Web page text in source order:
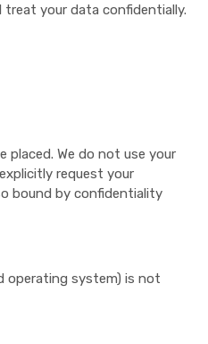
treat your data confidentially.
We do not use your
request your
bound by confidentiality
operating system) is not